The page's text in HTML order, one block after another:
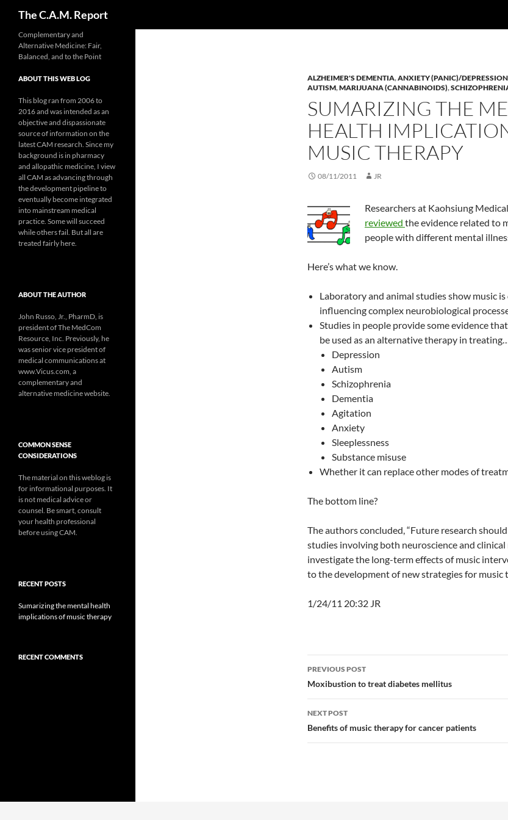
The C.A.M. Report
ALZHEIMER'S DEMENTIA,ANXIETY (PANIC)/DEPRESSION
AUTISM,MARIJUANA (CANNABINOIDS),
SUMARIZING THE
HEALTH
MUSIC THERAPY
08/11/2011 JR
Researchers at Kaohsiung
reviewed the evidence related to
people with different mental
Here’s what we know.
Laboratory and animal studies show music is
influencing complex neurobiological
Studies in people provide some evidence
be used as an alternative therapy in
Depression
Autism
Schizophrenia
Dementia
Agitation
Anxiety
Sleeplessness
Substance misuse
Whether it can replace other modes of
The bottom line?
The authors concluded, “Future research
studies involving both neuroscience and
investigate the long-term effects of music
to the development of new strategies for music
1/24/11 20:32 JR
Post
navigation
PREVIOUS POST
Moxibustion to treat diabetes mellitus
NEXT POST
Benefits of music therapy for cancer patients
Complementary and
Alternative Medicine: Fair,
Balanced, and to the Point
ABOUT THIS WEB LOG
This blog ran from 2006 to
2016 and was intended as an
objective and dispassionate
source of information on the
latest CAM research. Since my
background is in pharmacy
and allopathic medicine, I view
all CAM as advancing through
the development pipeline to
eventually become integrated
into mainstream medical
practice. Some will succeed
while others fail. But all are
treated fairly here.
ABOUT THE AUTHOR
John Russo, Jr., PharmD, is
president of The MedCom
Resource, Inc. Previously, he
was senior vice president of
medical communications at
www.Vicus.com, a
complementary and
alternative medicine website.
COMMON SENSE
CONSIDERATIONS
The material on this weblog is
for informational purposes. It
is not medical advice or
counsel. Be smart, consult
your health professional
before using CAM.
RECENT POSTS
Sumarizing the mental health
implications of music therapy
RECENT COMMENTS